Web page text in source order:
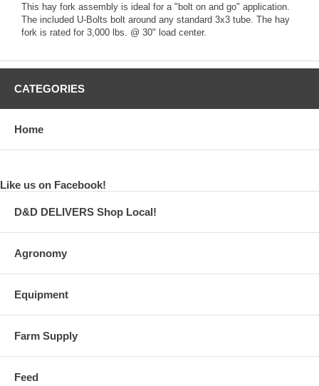
This hay fork assembly is ideal for a "bolt on and go" application.
The included U-Bolts bolt around any standard 3x3 tube. The hay
fork is rated for 3,000 lbs. @ 30" load center.
CATEGORIES
Home
Like us on Facebook!
D&D DELIVERS Shop Local!
Agronomy
Equipment
Farm Supply
Feed